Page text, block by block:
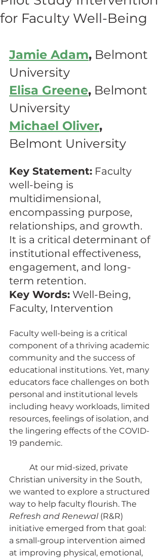
for Faculty Well-Being
Jamie Adam, Belmont
University
Elisa Greene, Belmont
University
Michael Oliver,
Belmont University
Key Statement: Faculty
well-being is
multidimensional,
encompassing purpose,
relationships, and growth.
It is a critical determinant of
institutional effectiveness,
engagement, and long-
term retention.
Key Words: Well-Being,
Faculty, Intervention
Faculty well-being is a critical
component of a thriving academic
community and the success of
educational institutions. Yet, many
educators face challenges on both
personal and institutional levels
including heavy workloads, limited
resources, feelings of isolation, and
the lingering effects of the COVID-
19 pandemic.
Christian university in the South,
we wanted to explore a structured
way to help faculty flourish. The
Refresh and Renewal (R&R)
initiative emerged from that goal:
a small-group intervention aimed
at improving physical, emotional,